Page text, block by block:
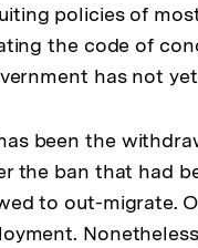
policies of
the code of
has not
been the
the ban that had
to out-migrate.